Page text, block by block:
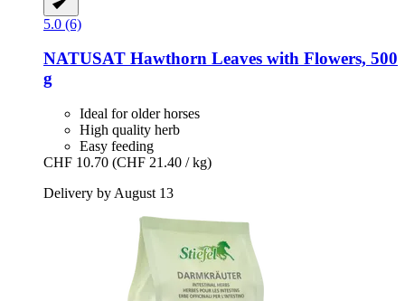
5.0 (6)
NATUSAT Hawthorn Leaves with Flowers, 500
g
Ideal for older horses
High quality herb
Easy feeding
CHF 10.70 (CHF 21.40 / kg)
Delivery by August 13